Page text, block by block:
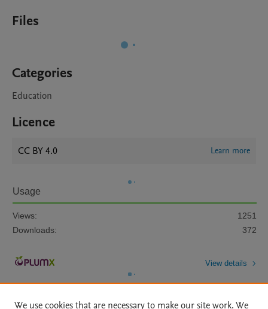
Files
Categories
Education
Licence
CC BY 4.0 Learn more
Usage
Views:
1251
Downloads:
372
View details
We use cookies that are necessary to make our site work. We